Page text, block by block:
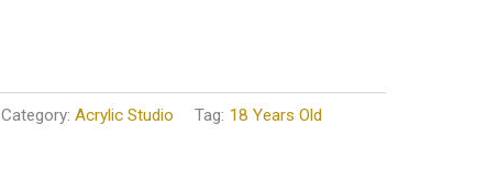
Category: Acrylic Studio Tag: 18 Years Old